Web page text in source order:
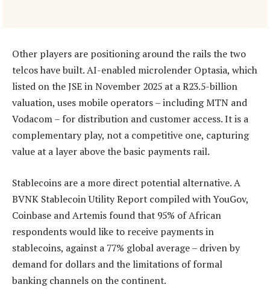
Other players are positioning around the rails the two
telcos have built. AI-enabled microlender Optasia, which
listed on the JSE in November 2025 at a R23.5-billion
valuation, uses mobile operators – including MTN and
Vodacom – for distribution and customer access. It is a
complementary play, not a competitive one, capturing
value at a layer above the basic payments rail.
Stablecoins are a more direct potential alternative. A
BVNK Stablecoin Utility Report compiled with YouGov,
Coinbase and Artemis found that 95% of African
respondents would like to receive payments in
stablecoins, against a 77% global average – driven by
demand for dollars and the limitations of formal
banking channels on the continent.